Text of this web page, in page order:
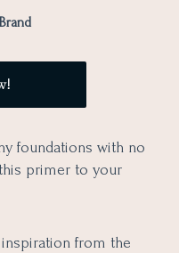
foundations with no
primer to your
inspiration from the